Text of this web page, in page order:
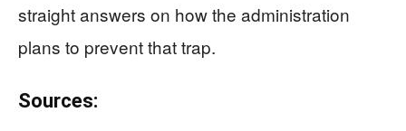
straight answers on how the administration
plans to prevent that trap.
Sources: